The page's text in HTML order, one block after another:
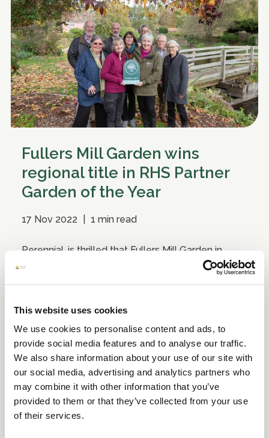
This website uses cookies
We use cookies to personalise content and ads, to
provide social media features and to analyse our traffic.
We also share information about your use of our site with
our social media, advertising and analytics partners who
may combine it with other information that you’ve
provided to them or that they’ve collected from your use
of their services.
Fullers Mill Garden wins
regional title in RHS Partner
Garden of the Year
17 Nov 2022 1 min read
Perennial, is thrilled that Fullers Mill Garden in
Suffolk, is the RHS Partner Garden of the Year